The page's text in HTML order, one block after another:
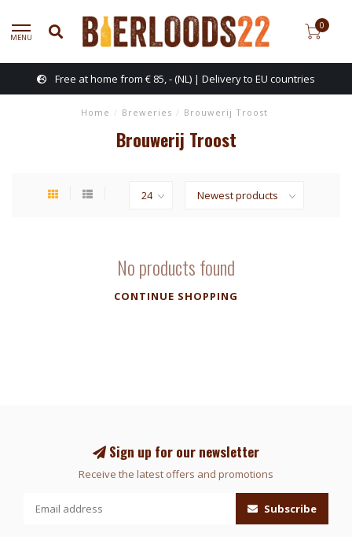
MENU
0
Free at home from € 85, - (NL) | Delivery to EU countries
Home / Breweries / Brouwerij Troost
Brouwerij Troost
No products found
CONTINUE SHOPPING
Sign up for our newsletter
Receive the latest offers and promotions
Subscribe